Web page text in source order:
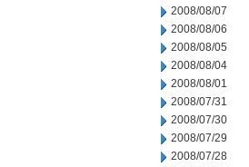
2008/08/07
2008/08/06
2008/08/05
2008/08/04
2008/08/01
2008/07/31
2008/07/30
2008/07/29
2008/07/28